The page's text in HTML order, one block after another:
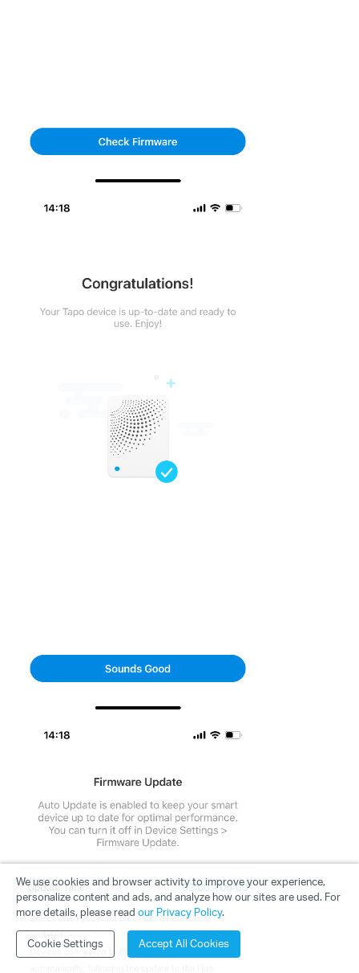
We use cookies and browser activity to improve your experience,
personalize content and ads, and analyze how our sites are used. For
more details, please read our Privacy Policy.
Cookie Settings Accept All Cookies